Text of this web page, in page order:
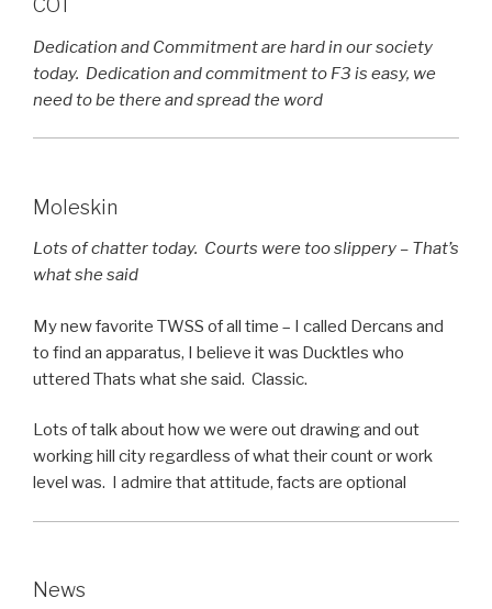
COT
Dedication and Commitment are hard in our society
today. Dedication and commitment to F3 is easy, we
need to be there and spread the word
Moleskin
Lots of chatter today. Courts were too slippery – That’s
what she said
My new favorite TWSS of all time – I called Dercans and
to find an apparatus, I believe it was Ducktles who
uttered Thats what she said. Classic.
Lots of talk about how we were out drawing and out
working hill city regardless of what their count or work
level was. I admire that attitude, facts are optional
News